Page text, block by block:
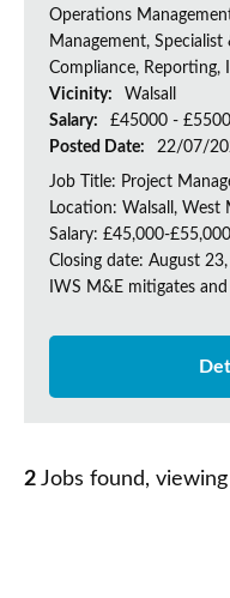
Operations
Management, Specialist
Compliance, Reporting,
Vicinity:
Walsall
Salary:
£45000 -
Posted Date:
22/07/
Job Title: Project
Location: Walsall, West
Salary: £45,000-
Closing date: August
IWS M&E mitigates
2 Jobs found,